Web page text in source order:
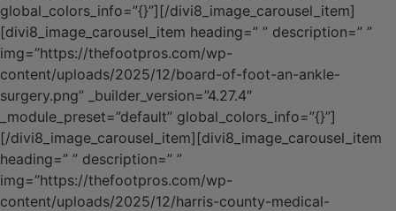
global_colors_info=”{}”][/divi8_image_carousel_item]
[divi8_image_carousel_item heading=” ” description=” ”
img=”https://thefootpros.com/wp-
content/uploads/2025/12/board-of-foot-an-ankle-
surgery.png” _builder_version=”4.27.4″
_module_preset=”default” global_colors_info=”{}”]
[/divi8_image_carousel_item][divi8_image_carousel_item
heading=” ” description=” ”
img=”https://thefootpros.com/wp-
content/uploads/2025/12/harris-county-medical-